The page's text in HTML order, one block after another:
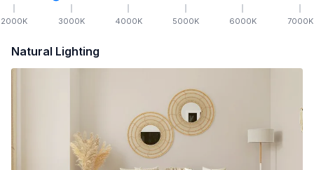
2000K 3000K 4000K 5000K 6000K 7000K
Natural Lighting